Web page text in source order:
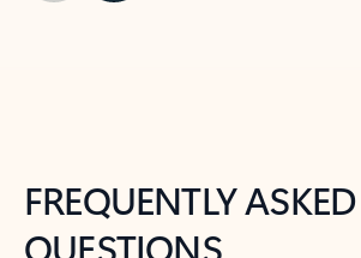
FREQUENTLY ASKED
QUESTIONS